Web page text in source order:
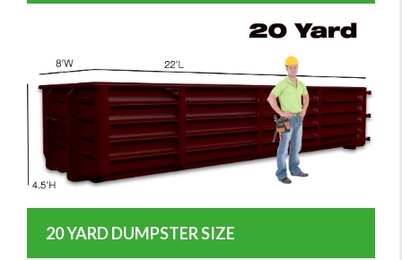
20 YARD DUMPSTER SIZE